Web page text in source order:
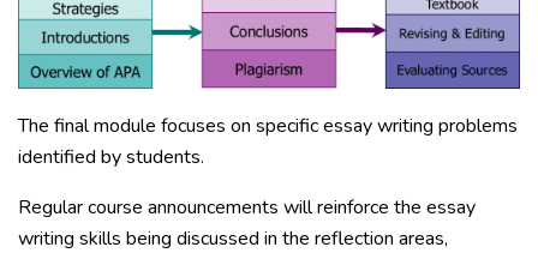
The final module focuses on specific essay writing problems
identified by students.
Regular course announcements will reinforce the essay
writing skills being discussed in the reflection areas,